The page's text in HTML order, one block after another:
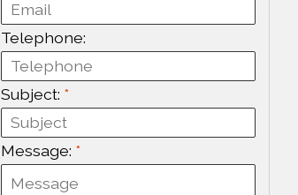
Telephone:
Subject: *
Message: *